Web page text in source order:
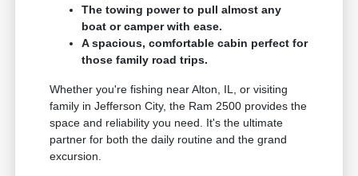
The towing power to pull almost any
boat or camper with ease.
A spacious, comfortable cabin perfect for
those family road trips.
Whether you're fishing near Alton, IL, or visiting
family in Jefferson City, the Ram 2500 provides the
space and reliability you need. It's the ultimate
partner for both the daily routine and the grand
excursion.